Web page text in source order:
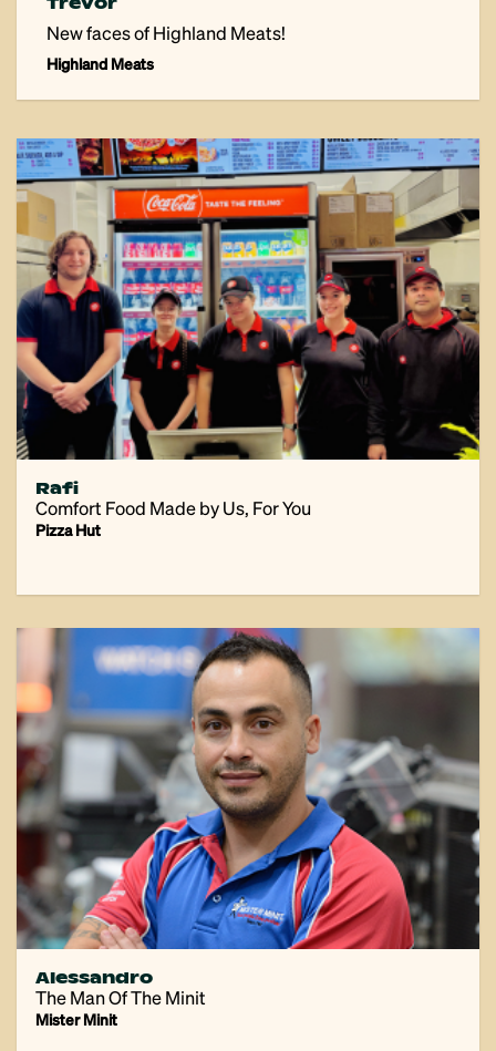
New faces of Highland Meats!
Highland Meats
Rafi
Comfort Food Made by Us, For You
Pizza Hut
Alessandro
The Man Of The Minit
Mister Minit